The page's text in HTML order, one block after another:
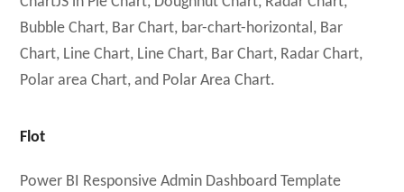
Bubble Chart, Bar Chart, bar-chart-horizontal, Bar
Chart, Line Chart, Line Chart, Bar Chart, Radar Chart,
Polar area Chart, and Polar Area Chart.
Flot
Power BI Responsive Admin Dashboard Template